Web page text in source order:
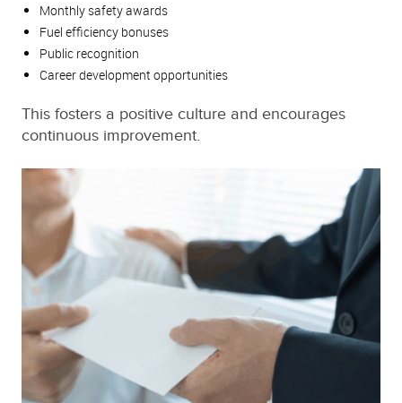
Monthly safety awards
Fuel efficiency bonuses
Public recognition
Career development opportunities
This fosters a positive culture and encourages
continuous improvement.